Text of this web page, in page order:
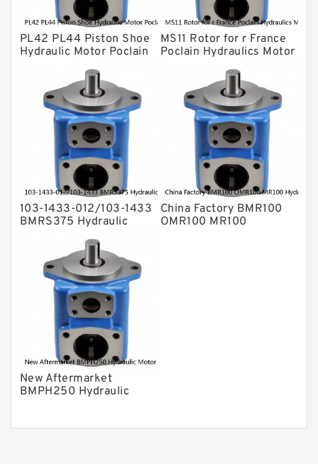
For Rexroth
PL42 PL44 Piston Shoe
Hydraulic Motor Poclain
MS11 Rotor for r France
Poclain Hydraulics Motor
103-1433-012/103-1433
BMRS375 Hydraulic
China Factory BMR100
OMR100 MR100
New Aftermarket
BMPH250 Hydraulic